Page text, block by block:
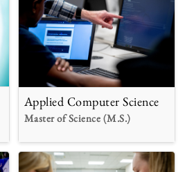
Applied Computer Science
Master of Science (M.S.)